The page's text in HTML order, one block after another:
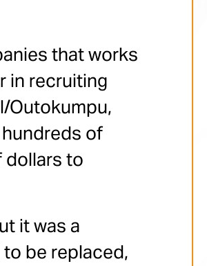
that works
in recruiting
Outokumpu,
of
dollars to
it was a
be replaced,